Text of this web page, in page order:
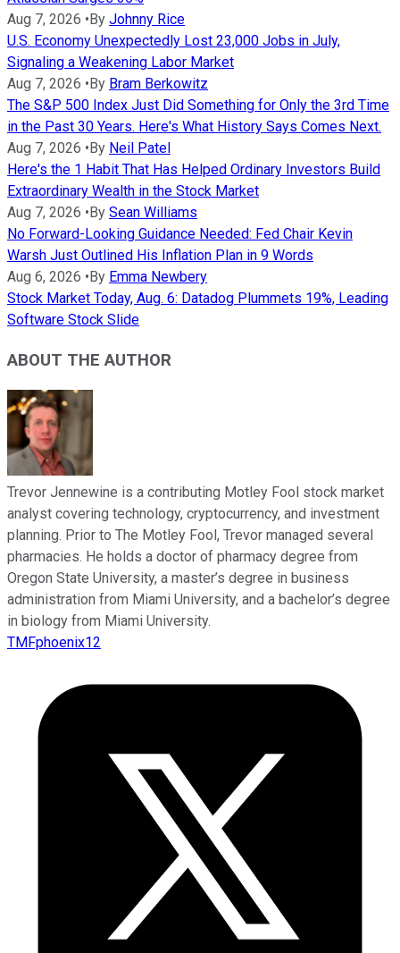
Aug 7, 2026 • By Johnny Rice
U.S. Economy Unexpectedly Lost 23,000 Jobs in July,
Signaling a Weakening Labor Market
Aug 7, 2026 • By Bram Berkowitz
The S&P 500 Index Just Did Something for Only the 3rd Time
in the Past 30 Years. Here's What History Says Comes Next.
Aug 7, 2026 • By Neil Patel
Here's the 1 Habit That Has Helped Ordinary Investors Build
Extraordinary Wealth in the Stock Market
Aug 7, 2026 • By Sean Williams
No Forward-Looking Guidance Needed: Fed Chair Kevin
Warsh Just Outlined His Inflation Plan in 9 Words
Aug 6, 2026 • By Emma Newbery
Stock Market Today, Aug. 6: Datadog Plummets 19%, Leading
Software Stock Slide
ABOUT THE AUTHOR
Trevor Jennewine is a contributing Motley Fool stock market
analyst covering technology, cryptocurrency, and investment
planning. Prior to The Motley Fool, Trevor managed several
pharmacies. He holds a doctor of pharmacy degree from
Oregon State University, a master’s degree in business
administration from Miami University, and a bachelor’s degree
in biology from Miami University.
TMFphoenix12